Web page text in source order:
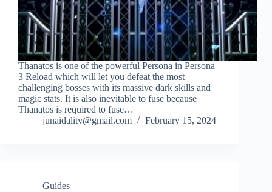
Thanatos is one of the powerful Persona in Persona
3 Reload which will let you defeat the most
challenging bosses with its massive dark skills and
magic stats. It is also inevitable to fuse because
Thanatos is required to fuse…
junaidalitv@gmail.com
February 15, 2024
Guides